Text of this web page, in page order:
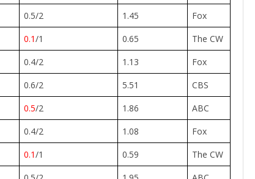
0.5/2 1.45
Fox
0.1/1 0.65
The CW
0.4/2 1.13
Fox
0.6/2 5.51
CBS
0.5/2 1.86
ABC
0.4/2 1.08
Fox
0.1/1 0.59
The CW